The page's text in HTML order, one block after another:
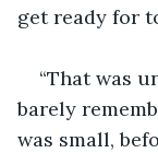
get ready for
“That was
barely
was small,